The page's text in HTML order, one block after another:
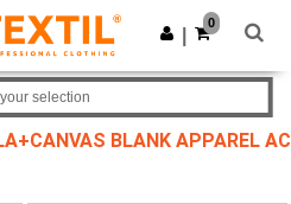
Get the app
0
BLANK APPAREL
selection